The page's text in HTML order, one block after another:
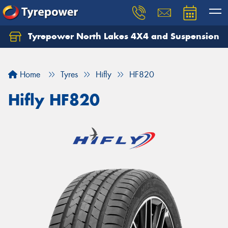
Tyrepower North Lakes 4X4 and Suspension
Home Tyres Hifly HF820
Hifly HF820
Let us know what you need, and our team will
Your details